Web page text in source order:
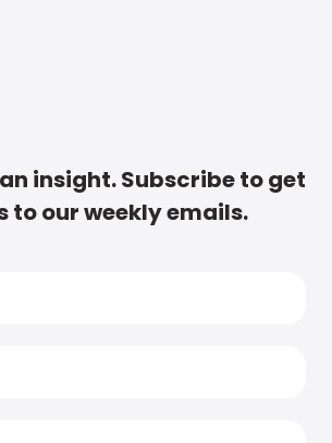
insight. Subscribe to get
to our weekly emails.